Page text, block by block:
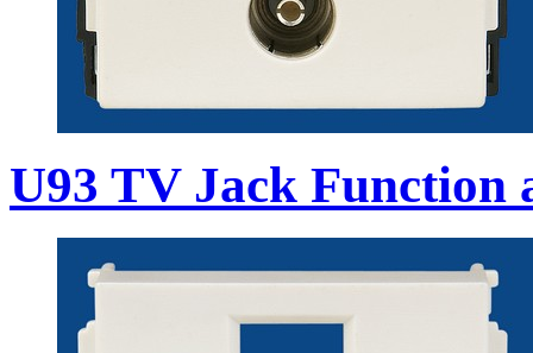
U93 TV Jack Function